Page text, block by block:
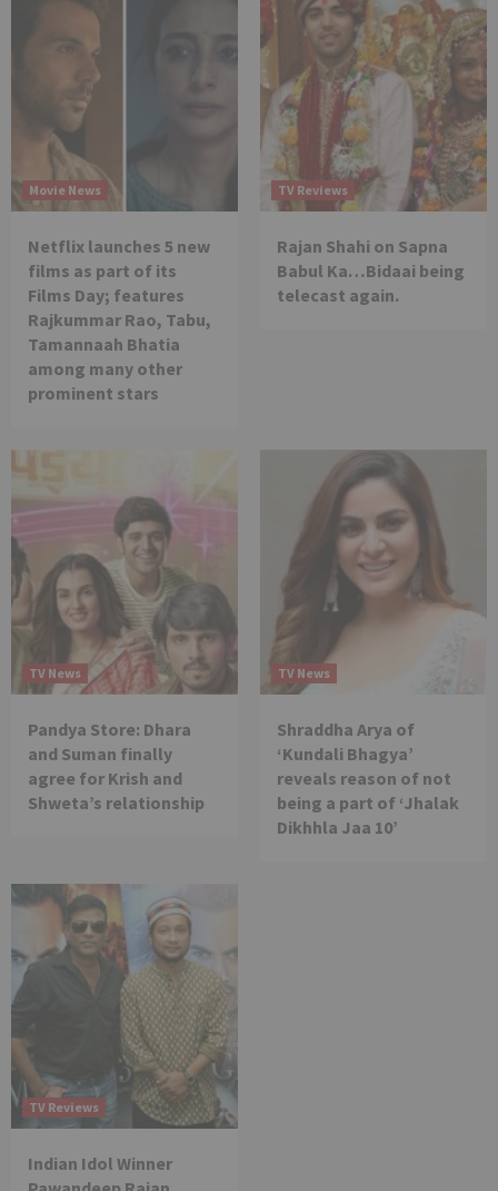
Movie News
Netflix launches 5 new
films as part of its
Films Day; features
Rajkummar Rao, Tabu,
Tamannaah Bhatia
among many other
prominent stars
TV Reviews
Rajan Shahi on Sapna
Babul Ka…Bidaai being
telecast again.
TV News
Pandya Store: Dhara
and Suman finally
agree for Krish and
Shweta’s relationship
TV News
Shraddha Arya of
‘Kundali Bhagya’
reveals reason of not
being a part of ‘Jhalak
Dikhhla Jaa 10’
TV Reviews
Indian Idol Winner